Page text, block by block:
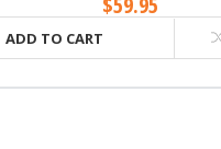
ADD TO CART